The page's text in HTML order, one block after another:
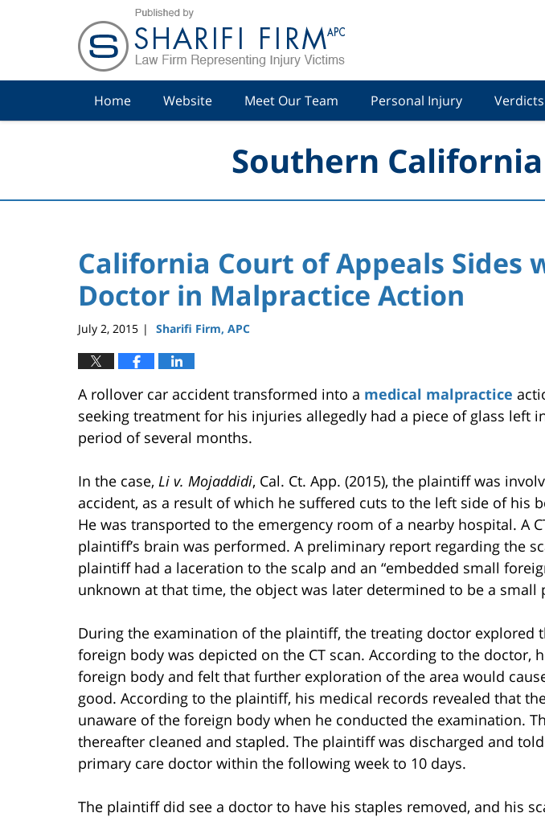
Home Website Meet Our Team Personal Injury
Southern
California Court of Appeals Sides
Doctor in Malpractice Action
July 2, 2015 | Sharifi Firm, APC
A rollover car accident transformed into a medical malpractice
seeking treatment for his injuries allegedly had a piece of glass left
period of several months.
In the case, Li v. Mojaddidi, Cal. Ct. App. (2015), the plaintiff was
accident, as a result of which he suffered cuts to the left side of his
He was transported to the emergency room of a nearby hospital. A
plaintiff’s brain was performed. A preliminary report regarding the
plaintiff had a laceration to the scalp and an “embedded small
unknown at that time, the object was later determined to be a small
During the examination of the plaintiff, the treating doctor explored
foreign body was depicted on the CT scan. According to the doctor,
foreign body and felt that further exploration of the area would
good. According to the plaintiff, his medical records revealed that
unaware of the foreign body when he conducted the examination.
thereafter cleaned and stapled. The plaintiff was discharged and
primary care doctor within the following week to 10 days.
The plaintiff did see a doctor to have his staples removed, and his